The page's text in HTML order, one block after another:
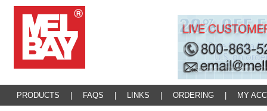
PRODUCTS FAQS LINKS ORDERING MY